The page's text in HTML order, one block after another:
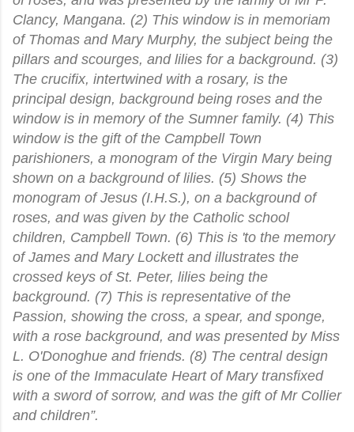
Clancy, Mangana. (2) This window is in memoriam
of Thomas and Mary Murphy, the subject being the
pillars and scourges, and lilies for a background. (3)
The crucifix, intertwined with a rosary, is the
principal design, background being roses and the
window is in memory of the Sumner family. (4) This
window is the gift of the Campbell Town
parishioners, a monogram of the Virgin Mary being
shown on a background of lilies. (5) Shows the
monogram of Jesus (I.H.S.), on a background of
roses, and was given by the Catholic school
children, Campbell Town. (6) This is 'to the memory
of James and Mary Lockett and illustrates the
crossed keys of St. Peter, lilies being the
background. (7) This is representative of the
Passion, showing the cross, a spear, and sponge,
with a rose background, and was presented by Miss
L. O'Donoghue and friends. (8) The central design
is one of the Immaculate Heart of Mary transfixed
with a sword of sorrow, and was the gift of Mr Collier
and children”.